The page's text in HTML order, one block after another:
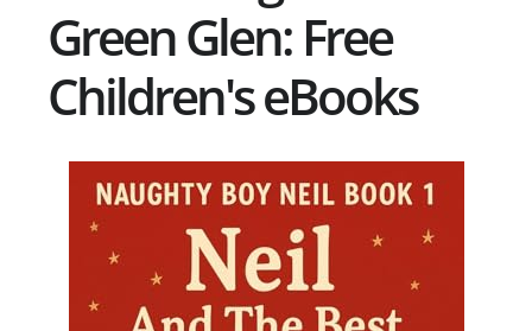
Green Glen: Free
Children's eBooks